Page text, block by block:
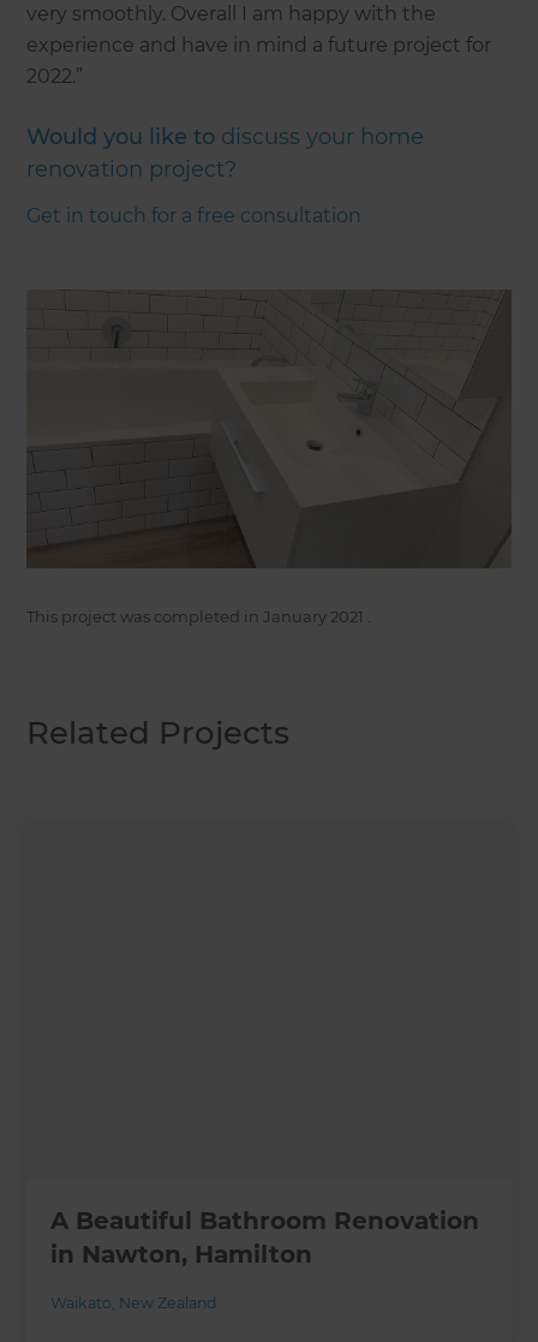
very smoothly. Overall I am happy with the
experience and have in mind a future project for
2022.”
Would you like to discuss your home
renovation project?
Get in touch for a free consultation
This project was completed in January 2021
Related Projects
A Beautiful Bathroom Renovation
in Nawton, Hamilton
Waikato, New Zealand